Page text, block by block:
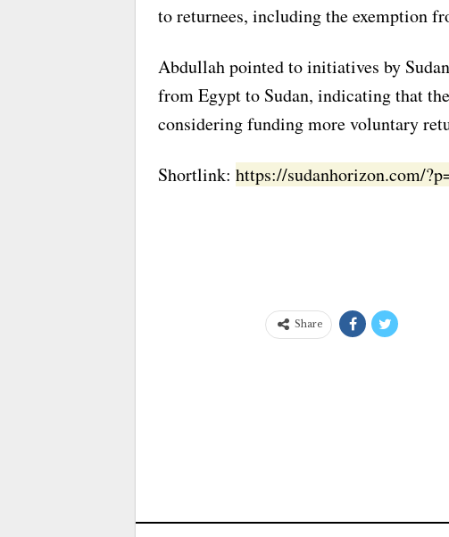
to returnees, including the exemption
Abdullah pointed to initiatives by
from Egypt to Sudan, indicating that
considering funding more voluntary
Shortlink: https://sudanhorizon.com/
Share